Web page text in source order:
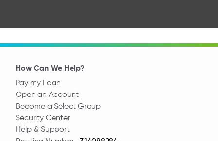
How Can We Help?
Pay my Loan
Open an Account
Become a Select Group
Security Center
Help & Support